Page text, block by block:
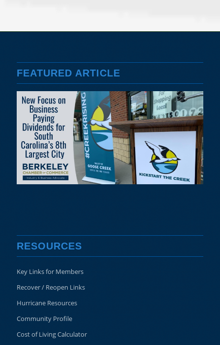
FEATURED ARTICLE
RESOURCES
Key Links for Members
Recover / Reopen Links
Hurricane Resources
Community Profile
Cost of Living Calculator